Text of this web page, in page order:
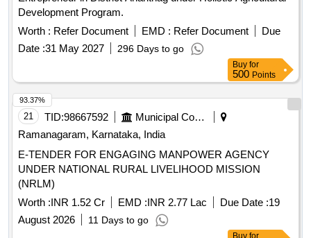
Development Program.
Worth : Refer Document EMD : Refer Document
Due
Date :31 May 2027 296 Days to go
Buy for
500 Points
21 TID:98667592
Municipal Corporations
Ramanagaram, Karnataka, India
E-TENDER FOR ENGAGING MANPOWER AGENCY
UNDER NATIONAL RURAL LIVELIHOOD MISSION
(NRLM)
Worth :INR 1.52 Cr EMD :INR 2.77 Lac Due Date :19
August 2026
11 Days to go
93.37%